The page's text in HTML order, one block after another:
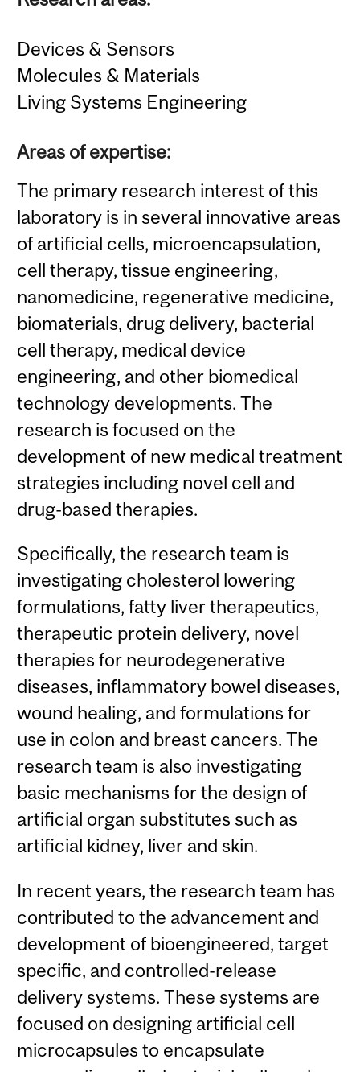
Devices & Sensors
Molecules & Materials
Living Systems Engineering
Areas of expertise:
The primary research interest of this
laboratory is in several innovative areas
of artificial cells, microencapsulation,
cell therapy, tissue engineering,
nanomedicine, regenerative medicine,
biomaterials, drug delivery, bacterial
cell therapy, medical device
engineering, and other biomedical
technology developments. The
research is focused on the
development of new medical treatment
strategies including novel cell and
drug-based therapies.
Specifically, the research team is
investigating cholesterol lowering
formulations, fatty liver therapeutics,
therapeutic protein delivery, novel
therapies for neurodegenerative
diseases, inflammatory bowel diseases,
wound healing, and formulations for
use in colon and breast cancers. The
research team is also investigating
basic mechanisms for the design of
artificial organ substitutes such as
artificial kidney, liver and skin.
In recent years, the research team has
contributed to the advancement and
development of bioengineered, target
specific, and controlled-release
delivery systems. These systems are
focused on designing artificial cell
microcapsules to encapsulate